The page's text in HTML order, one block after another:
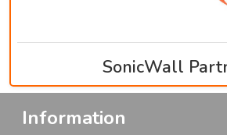
SonicWall
Information